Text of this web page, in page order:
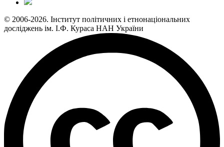
© 2006-2026. Інститут політичних і етнонаціональних
досліджень ім. І.Ф. Кураса НАН України